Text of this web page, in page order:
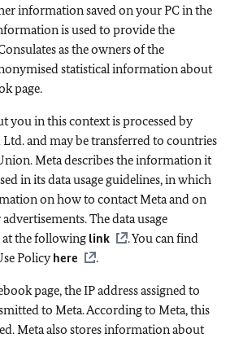
information saved on your PC in the
is used to provide the
as the owners of the
statistical information about
page.
you in this context is processed by
and may be transferred to countries
Meta describes the information it
in its data usage guidelines, in which
on how to contact Meta and on
The data usage
at the following link
. You can find
Policy here .
page, the IP address assigned to
to Meta. According to Meta, this
Meta also stores information about